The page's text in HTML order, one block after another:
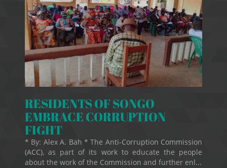
RESIDENTS OF SONGO
EMBRACE CORRUPTION
FIGHT
* By: Alex A. Bah * The Anti-Corruption Commission
(ACC), as part of its work to educate the people
about the work of the Commission and further enl...